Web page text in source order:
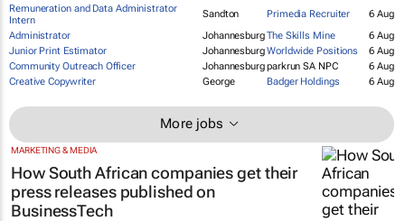
Remuneration and Data Administrator
Intern
Sandton Primedia Recruiter
6 Aug
Administrator
JohannesburgThe Skills Mine
6 Aug
Junior Print Estimator
JohannesburgWorldwide Positions
6 Aug
Community Outreach Officer
Johannesburgparkrun SA NPC
6 Aug
Creative Copywriter
George Badger Holdings 6 Aug
More jobs
MARKETING & MEDIA
How South African companies get their
press releases published on
BusinessTech